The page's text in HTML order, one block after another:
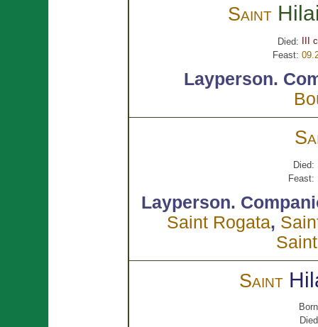
Saint
Died:
III
Feast:
Layperson.
Died:
Feast:
Layperson.
Saint Rogata,
Saint